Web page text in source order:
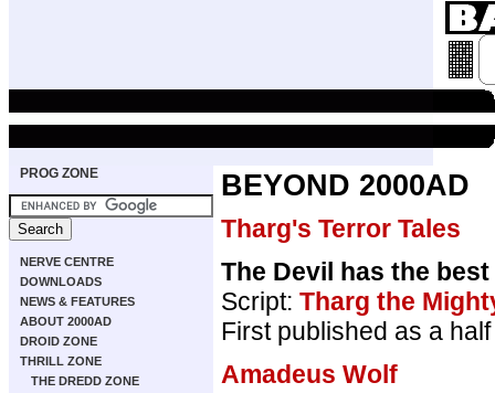
PROG ZONE
NERVE CENTRE
DOWNLOADS
NEWS & FEATURES
ABOUT 2000AD
DROID ZONE
THRILL ZONE
THE DREDD ZONE
BEYOND 2000AD
Tharg's Terror Tales
The Devil has the
Script: Tharg the
First published as a
Amadeus Wolf